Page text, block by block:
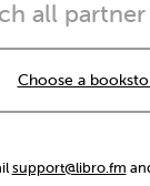
Choose a
support@libro.fm